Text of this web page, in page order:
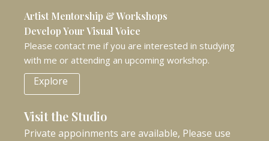
Artist Mentorship & Workshops
Develop Your Visual Voice
Please contact me if you are interested in studying
with me or attending an upcoming workshop.
Explore
Visit the Studio
Private appoinments are available, Please use